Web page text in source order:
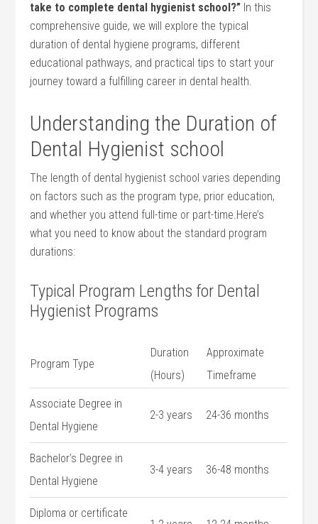
take to complete dental hygienist school?” In​ this
comprehensive guide, we will explore the typical
duration of dental hygiene programs, different
educational pathways, and practical tips ‌to start your
journey toward ‍a fulfilling career in dental health.
Understanding the Duration of⁢
Dental Hygienist school
The length of dental hygienist school varies depending​
on ⁣factors such as the program type, prior education,
and whether you attend full-time or part-time.Here’s
what ⁣you need to know about the standard program
durations:
Typical Program Lengths for Dental
Hygienist Programs
Program​ Type
Duration
(Hours)
Approximate
Timeframe
Associate Degree in
Dental Hygiene
2-3 years 24-36 months
Bachelor’s Degree in
Dental ⁤Hygiene
3-4 years 36-48 months
Diploma or ⁣certificate